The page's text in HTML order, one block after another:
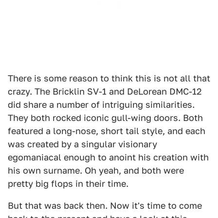
There is some reason to think this is not all that
crazy. The Bricklin SV-1 and DeLorean DMC-12
did share a number of intriguing similarities.
They both rocked iconic gull-wing doors. Both
featured a long-nose, short tail style, and each
was created by a singular visionary
egomaniacal enough to anoint his creation with
his own surname. Oh yeah, and both were
pretty big flops in their time.
But that was back then. Now it's time to come